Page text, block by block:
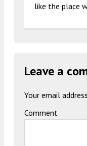
like the place
Leave a
Your email
Comment